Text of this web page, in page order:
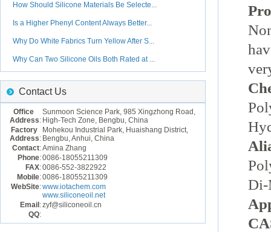
How Should Silicone Materials Be Selecte...
Is a Higher Phenyl Content Always Better...
Why Do White Fabrics Turn Yellow After S...
Why Can Two Silicone Oils Both Rated at ...
Contact Us
Office
Address:
Sunmoon Science Park, 985 Xingzhong Road,
High-Tech Zone, Bengbu, China
Factory
Address:
Mohekou Industrial Park, Huaishang District,
Bengbu, Anhui, China
Contact:Amina Zhang
Phone:0086-18055211309
FAX:0086-552-3822922
Mobile:0086-18055211309
WebSite:www.iotachem.com
www.siliconeoil.net
Email :zyf@siliconeoil.cn
QQ:
Di-